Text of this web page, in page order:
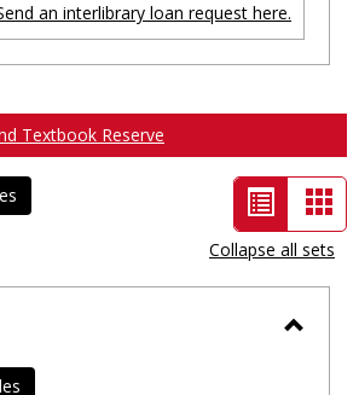
an interlibrary loan request here.
Textbook Reserve
List
view
-
selected
Collapse all sets